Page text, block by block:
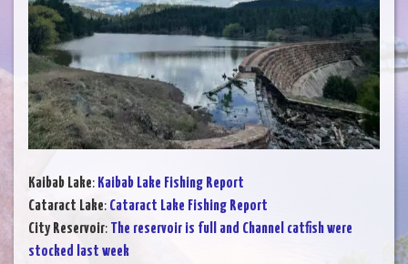
Kaibab Lake: Kaibab Lake Fishing Report
Cataract Lake: Cataract Lake Fishing Report
City Reservoir: The reservoir is full and Channel catfish were
stocked last week